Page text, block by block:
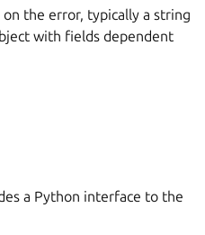
the error, typically a string
with fields dependent
a Python interface to the